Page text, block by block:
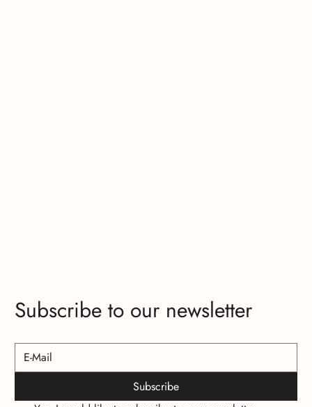
Subscribe to our newsletter
Subscribe